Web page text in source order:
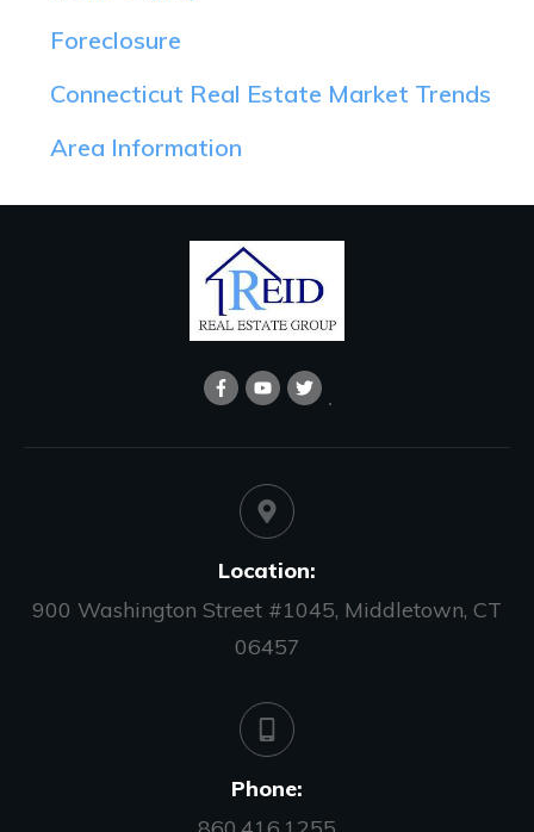
Foreclosure
Connecticut Real Estate Market Trends
Area Information
Location:
900 Washington Street #1045, Middletown, CT
06457
Phone: